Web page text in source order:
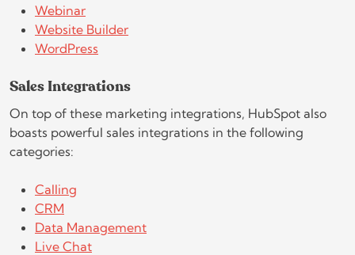
Webinar
Website Builder
WordPress
Sales Integrations
On top of these marketing integrations, HubSpot also
boasts powerful sales integrations in the following
categories:
Calling
CRM
Data Management
Live Chat